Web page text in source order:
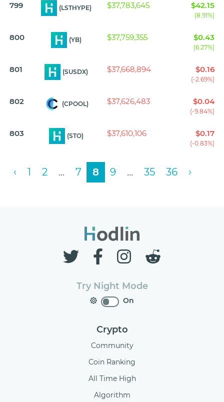
799 (LSTHYPE) $37,783,645 $42.15
(8.91%)
800 (YB) $37,759,355 $0.43
(6.27%)
801 (SUSDX) $37,668,894 $0.16
(-2.69%)
802 (CPOOL) $37,626,483 $0.04
(-9.84%)
803 (STO) $37,610,106 $0.17
(-0.83%)
‹ 1 2 ... 7 8 9 ... 35 36 ›
Try Night Mode
On
Crypto
Community
Coin Ranking
All Time High
Algorithm